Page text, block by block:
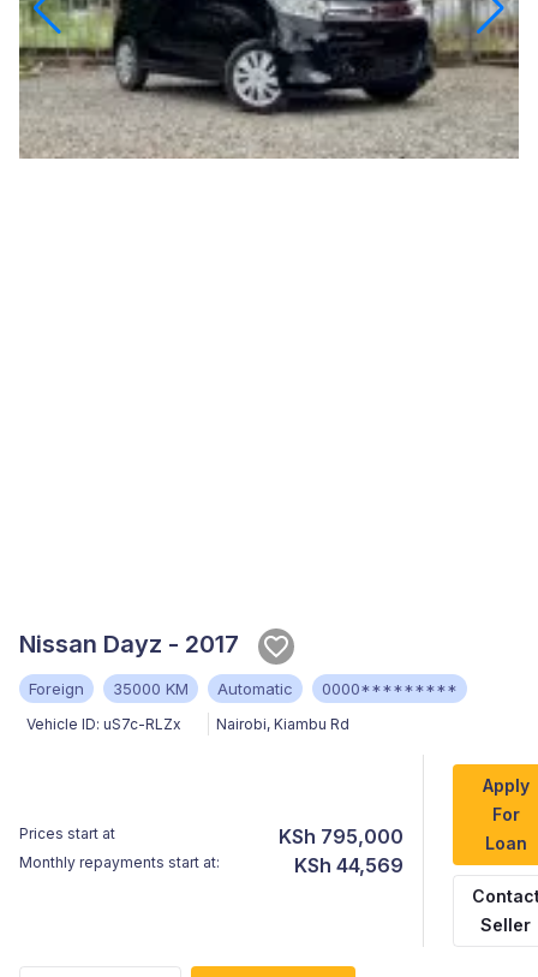
Nissan Dayz - 2017
Foreign 35000 KM Automatic 0000*********
Vehicle ID: uS7c-RLZx Nairobi, Kiambu Rd
Prices start at KSh 795,000
Monthly repayments start at: KSh 44,569
Apply
For
Loan
Seller